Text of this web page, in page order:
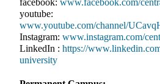
facebook: www.facebook.com/
youtube:
www.youtube.com/channel/
Instagram: www.instagram.com/
LinkedIn : https://
university